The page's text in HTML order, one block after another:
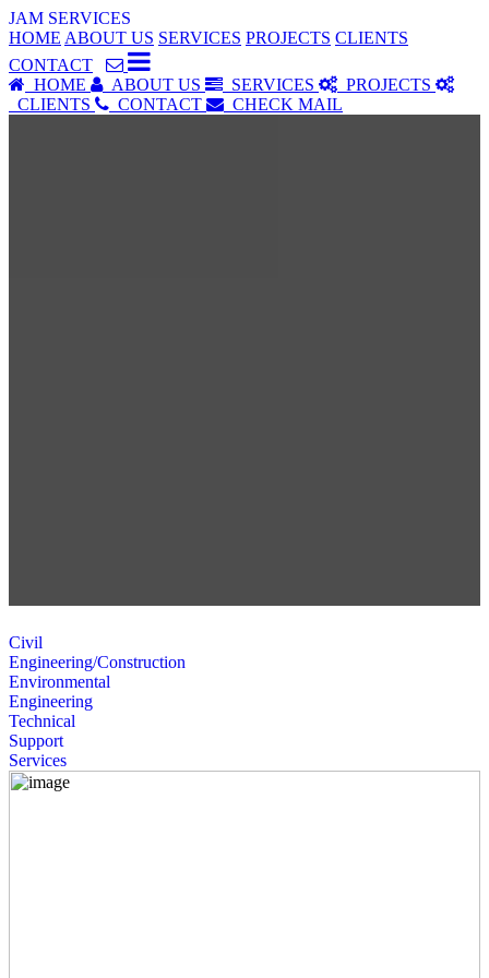
JAM SERVICES
HOME ABOUT US SERVICES PROJECTS CLIENTS
CONTACT
HOME
ABOUT US SERVICES
PROJECTS
CLIENTS
CONTACT CHECK MAIL
Civil
Engineering/Construction
Environmental
Engineering
Technical
Support
Services